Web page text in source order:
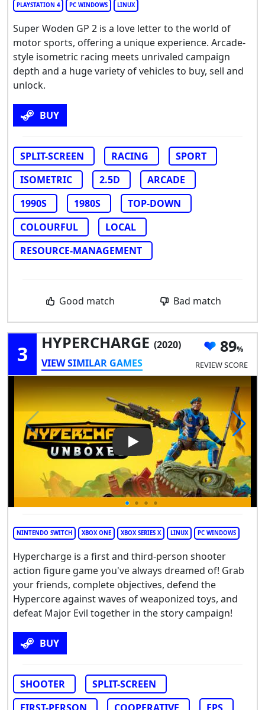
PLAYSTATION 4 PC WINDOWS LINUX
Super Woden GP 2 is a love letter to the world of
motor sports, offering a unique experience. Arcade-
style isometric racing meets unrivaled campaign
depth and a huge variety of vehicles to buy, sell and
unlock.
BUY
SPLIT-SCREEN RACING
SPORT
ISOMETRIC
2.5D
ARCADE
1990S
1980S
TOP-DOWN
COLOURFUL
LOCAL
RESOURCE-MANAGEMENT
Good match Bad match
3 HYPERCHARGE (2020)
VIEW SIMILAR GAMES
89
REVIEW SCORE
Play Video: HYPERCHARGE
NINTENDO SWITCH XBOX ONE XBOX SERIES X LINUX PC WINDOWS
Hypercharge is a first and third-person shooter
action figure game you've always dreamed of! Grab
your friends, complete objectives, defend the
Hypercore against waves of weaponized toys, and
defeat Major Evil together in the story campaign!
BUY
SHOOTER
SPLIT-SCREEN